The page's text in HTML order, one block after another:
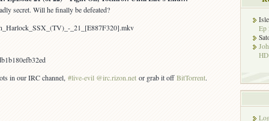
secret. Will he finally be defeated?
_21_[E887F320].mkv
in our IRC channel, #live-evil @irc.rizon.net or grab it offBitTorrent.
Ep